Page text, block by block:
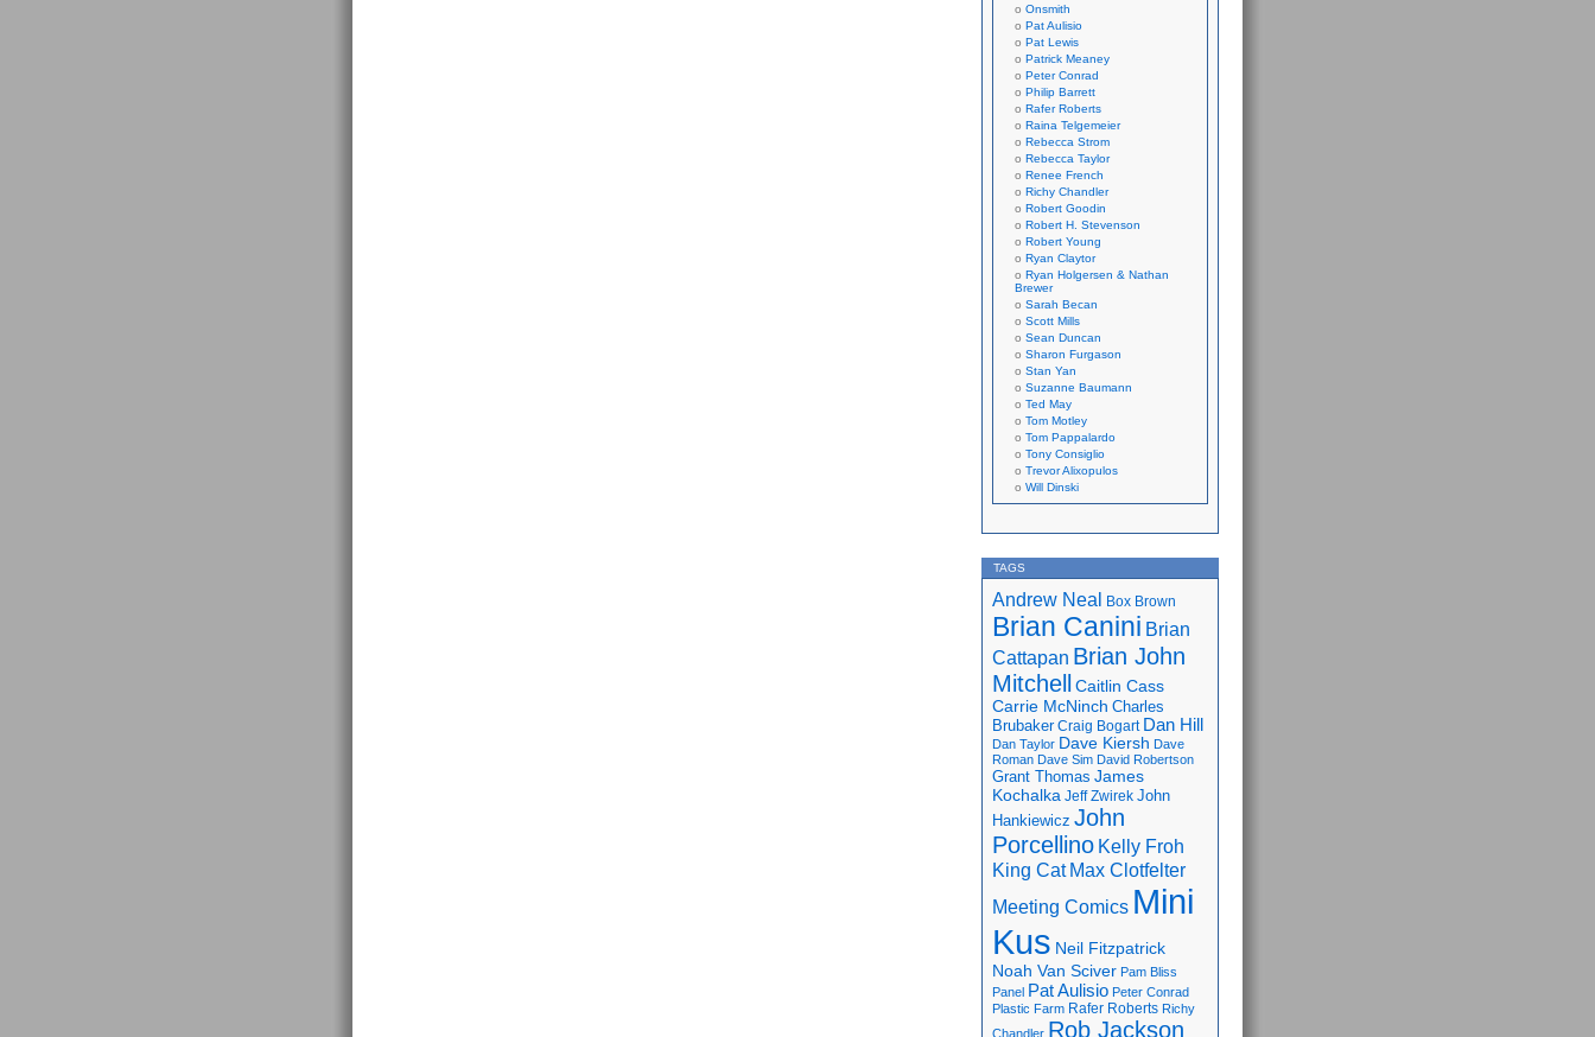
Onsmith
Pat Aulisio
Pat Lewis
Patrick Meaney
Peter Conrad
Philip Barrett
Rafer Roberts
Raina Telgemeier
Rebecca Strom
Rebecca Taylor
Renee French
Richy Chandler
Robert Goodin
Robert H. Stevenson
Robert Young
Ryan Claytor
Ryan Holgersen & Nathan
Brewer
Sarah Becan
Scott Mills
Sean Duncan
Sharon Furgason
Stan Yan
Suzanne Baumann
Ted May
Tom Motley
Tom Pappalardo
Tony Consiglio
Trevor Alixopulos
Will Dinski
TAGS
Andrew Neal Box Brown
Brian Canini Brian
Cattapan Brian John
Mitchell
Caitlin Cass
Carrie McNinch Charles
Brubaker Craig Bogart Dan Hill
Dan Taylor Dave Kiersh Dave
Roman Dave Sim David Robertson
Grant Thomas James
Kochalka Jeff Zwirek John
Hankiewicz John
Porcellino Kelly Froh
King Cat Max Clotfelter
Meeting Comics Mini
Kus Neil Fitzpatrick
Noah Van Sciver Pam Bliss
Panel Pat Aulisio Peter Conrad
Plastic Farm Rafer Roberts Richy
Chandler Rob Jackson